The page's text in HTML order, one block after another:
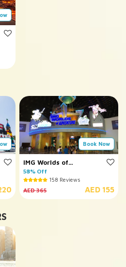
Book Now
IMG Worlds of
Adventure
58% Off
158 Reviews
AED 365 AED 155